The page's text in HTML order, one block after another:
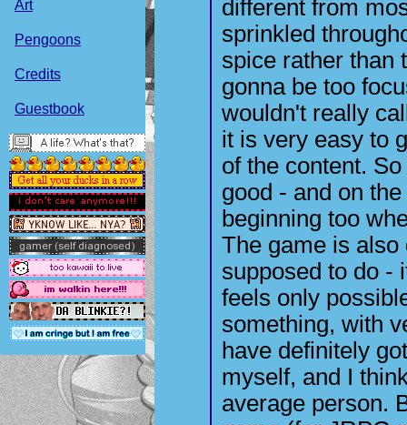
Art
Pengoons
Credits
Guestbook
different from
sprinkled
spice rather than
gonna be too
wouldn't really
it is very easy to
of the content.
good - and on
beginning too
The game is also
supposed to do -
feels only
something, with
have definitely
myself, and I
average person.